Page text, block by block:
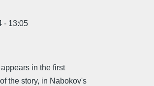
- 13:05
in the first
the story, in Nabokov's